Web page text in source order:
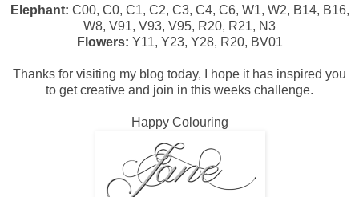
Elephant: C00, C0, C1, C2, C3, C4, C6, W1, W2, B14, B16,
W8, V91, V93, V95, R20, R21, N3
Flowers: Y11, Y23, Y28, R20, BV01
Thanks for visiting my blog today, I hope it has inspired you
to get creative and join in this weeks challenge.
Happy Colouring